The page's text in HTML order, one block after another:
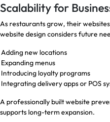
Scalability for
As restaurants grow, their
website design considers future
Adding new locations
Expanding menus
Introducing loyalty programs
Integrating delivery apps or POS
A professionally built website
supports long-term expansion.